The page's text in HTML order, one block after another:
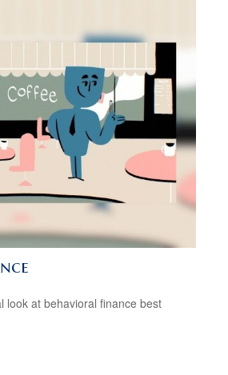
look at behavioral finance best